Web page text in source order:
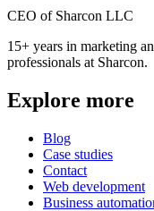
CEO of Sharcon LLC
15+ years in marketing
professionals at Sharcon.
Explore more
Blog
Case studies
Contact
Web development
Business